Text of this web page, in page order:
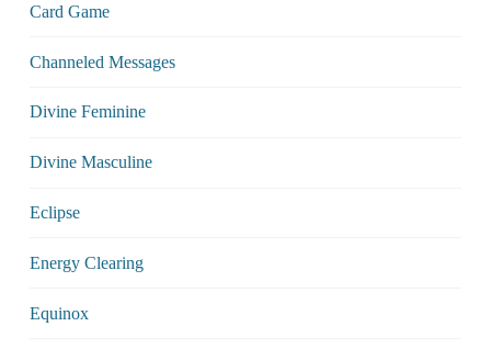
Card Game
Channeled Messages
Divine Feminine
Divine Masculine
Eclipse
Energy Clearing
Equinox